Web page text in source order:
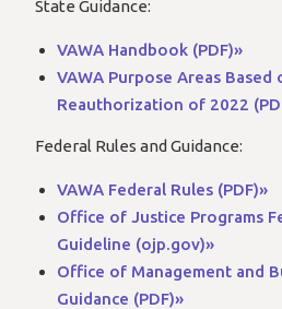
State Guidance:
VAWA Handbook (PDF)»
VAWA Purpose Areas Based
Reauthorization of 2022
Federal Rules and Guidance:
VAWA Federal Rules (PDF)»
Office of Justice Programs
Guideline (ojp.gov)»
Office of Management and
Guidance (PDF)»